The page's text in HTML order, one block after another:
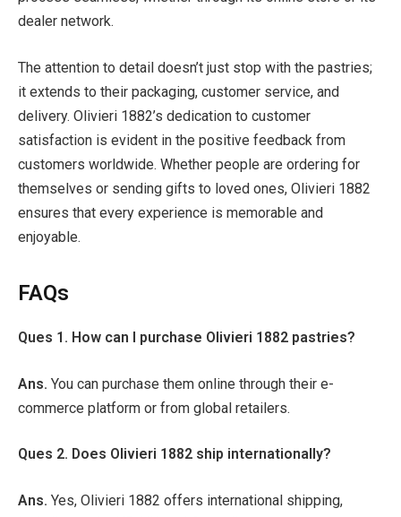
dealer network.
The attention to detail doesn’t just stop with the pastries;
it extends to their packaging, customer service, and
delivery. Olivieri 1882’s dedication to customer
satisfaction is evident in the positive feedback from
customers worldwide. Whether people are ordering for
themselves or sending gifts to loved ones, Olivieri 1882
ensures that every experience is memorable and
enjoyable.
FAQs
Ques 1. How can I purchase Olivieri 1882 pastries?
Ans. You can purchase them online through their e-
commerce platform or from global retailers.
Ques 2. Does Olivieri 1882 ship internationally?
Ans. Yes, Olivieri 1882 offers international shipping,